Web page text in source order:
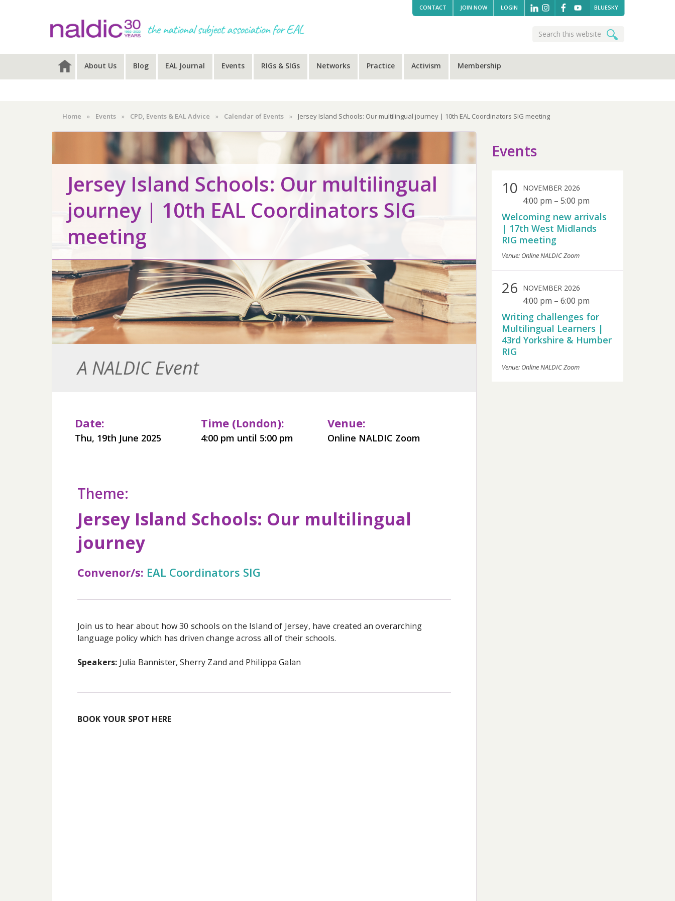
CONTACT JOIN NOW LOGIN BLUESKY
Search
About Us Blog EAL Journal Events RIGs & SIGs Networks Practice Activism Membership
Home » Events » CPD, Events & EAL Advice » Calendar of Events » Jersey Island Schools: Our multilingual journey | 10th EAL Coordinators SIG meeting
Jersey Island Schools: Our multilingual
journey | 10th EAL Coordinators SIG
meeting
A NALDIC Event
Date:
Thu, 19th June 2025
Time (London):
4:00 pm until 5:00 pm
Venue:
Online NALDIC Zoom
Theme:
Jersey Island Schools: Our multilingual
journey
Convenor/s: EAL Coordinators SIG
Join us to hear about how 30 schools on the Island of Jersey, have created an overarching
language policy which has driven change across all of their schools.
Speakers: Julia Bannister, Sherry Zand and Philippa Galan
BOOK YOUR SPOT HERE
sidebar
Events
10
NOVEMBER 2026
4:00 pm – 5:00 pm
Welcoming new arrivals
| 17th West Midlands
RIG meeting
Venue: Online NALDIC Zoom
26 NOVEMBER 2026
4:00 pm – 6:00 pm
Writing challenges for
Multilingual Learners |
43rd Yorkshire & Humber
RIG
Venue: Online NALDIC Zoom